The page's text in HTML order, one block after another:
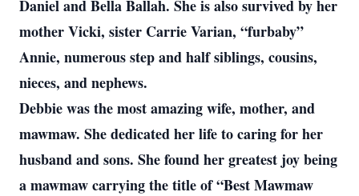
Daniel and Bella Ballah. She is also survived by her
mother Vicki, sister Carrie Varian, “furbaby”
Annie, numerous step and half siblings, cousins,
nieces, and nephews.
Debbie was the most amazing wife, mother, and
mawmaw. She dedicated her life to caring for her
husband and sons. She found her greatest joy being
a mawmaw carrying the title of “Best Mawmaw